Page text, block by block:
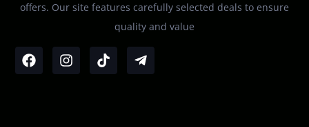
offers. Our site features carefully selected deals to ensure
quality and value